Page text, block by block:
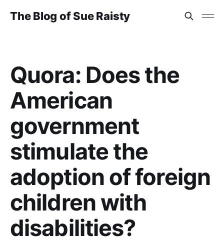
The Blog of Sue Raisty
Quora: Does the
American
government
stimulate the
adoption of foreign
children with
disabilities?